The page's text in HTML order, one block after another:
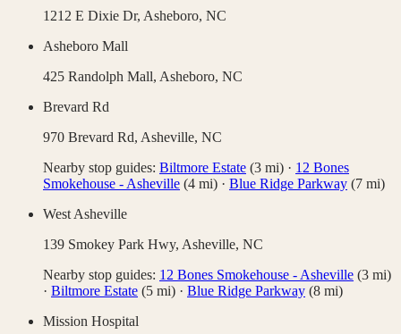
1212 E Dixie Dr, Asheboro, NC
Asheboro Mall
425 Randolph Mall, Asheboro, NC
Brevard Rd
970 Brevard Rd, Asheville, NC
Nearby stop guides: Biltmore Estate (3 mi) · 12 Bones
Smokehouse - Asheville (4 mi) · Blue Ridge Parkway (7 mi)
West Asheville
139 Smokey Park Hwy, Asheville, NC
Nearby stop guides: 12 Bones Smokehouse - Asheville (3 mi)
· Biltmore Estate (5 mi) · Blue Ridge Parkway (8 mi)
Mission Hospital